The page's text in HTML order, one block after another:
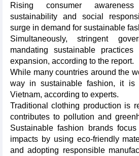
Rising consumer
sustainability and social
surge in demand for sustainable
Simultaneously, stringent
mandating sustainable
expansion, according to the report.
While many countries around the
way in sustainable fashion, it
Vietnam, according to experts.
Traditional clothing production is
contributes to pollution and
Sustainable fashion brands
impacts by using eco-friendly
and adopting responsible